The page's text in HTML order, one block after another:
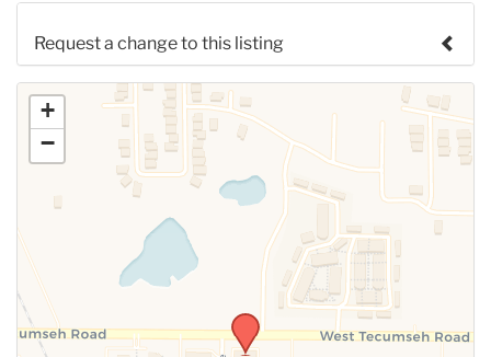
Request a change to this listing
Use this form to submit a change to the meeting
information above.
+
−